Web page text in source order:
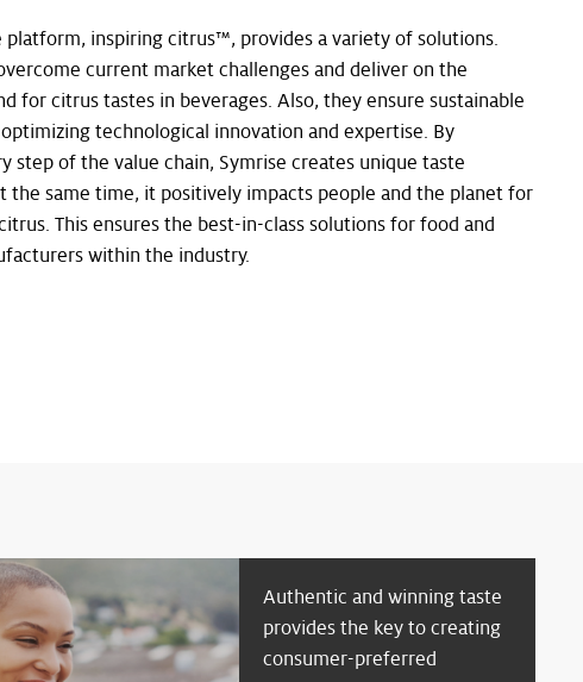
platform, inspiring citrus™, provides a variety of solutions.
current market challenges and deliver on the
for citrus tastes in beverages. Also, they ensure sustainable
technological innovation and expertise. By
step of the value chain, Symrise creates unique taste
the same time, it positively impacts people and the planet for
This ensures the best-in-class solutions for food and
within the industry.
Authentic and winning taste
provides the key to creating
consumer-preferred